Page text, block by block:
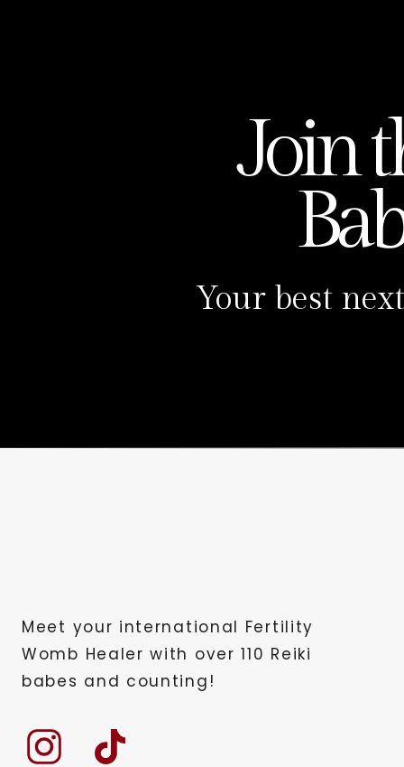
Join
Your best
Meet your international Fertility
Womb Healer with over 110 Reiki
babes and counting!